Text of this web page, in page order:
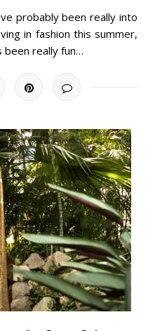
probably been really into
in fashion this summer,
been really fun…